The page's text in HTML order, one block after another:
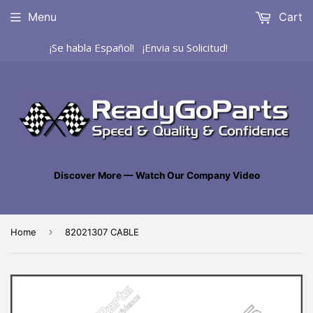
¡Se habla Español! ¡Envia su Solicitud!
Discover More — Watch Our Company Video
Menu Cart
Home › 82021307 CABLE